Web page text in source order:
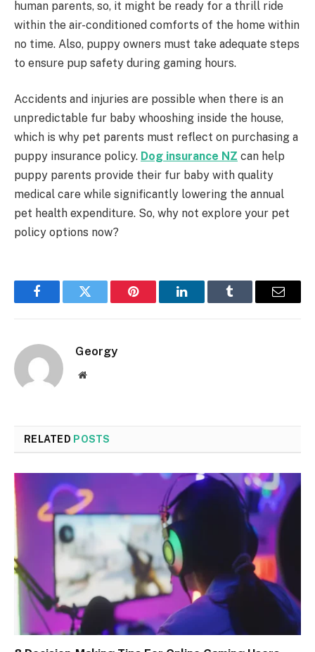
human parents, so, it might be ready for a thrill ride
within the air-conditioned comforts of the home within
no time. Also, puppy owners must take adequate steps
to ensure pup safety during gaming hours.
Accidents and injuries are possible when there is an
unpredictable fur baby whooshing inside the house,
which is why pet parents must reflect on purchasing a
puppy insurance policy. Dog insurance NZ can help
puppy parents provide their fur baby with quality
medical care while significantly lowering the annual
pet health expenditure. So, why not explore your pet
policy options now?
FacebookTwitter Pinterest LinkedInTumblr Email
Georgy
Website
RELATED POSTS